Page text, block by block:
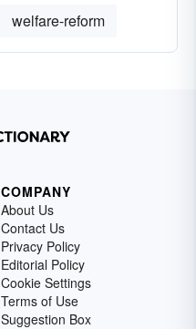
welfare-reform
COMPANY
About Us
Contact Us
Privacy Policy
Editorial Policy
Cookie Settings
Terms of Use
Suggestion Box